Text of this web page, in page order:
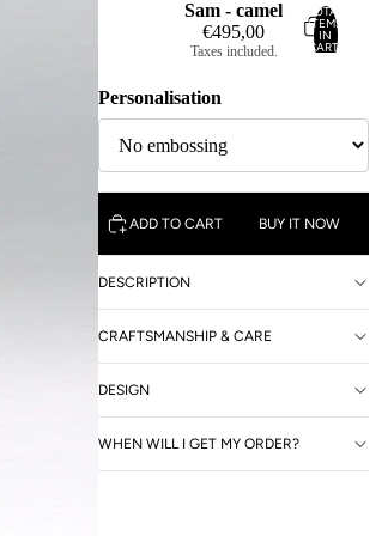
OTHER SIGN IN OPTIONS
PROFILE
TOTAL
ITEMS
IN
CART:
Sam - camel
€495,00
Taxes included.
Personalisation
ADD TO CART BUY IT NOW
DESCRIPTION
CRAFTSMANSHIP & CARE
DESIGN
WHEN WILL I GET MY ORDER?